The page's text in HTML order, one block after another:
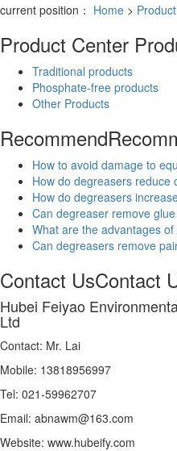
current position： Home >
Product Center
Traditional products
Phosphate-free products
Other Products
Recommend
How to avoid damage to
How do degreasers reduce
How do degreasers
Can degreaser remove
What are the advantages
Can degreasers remove
Contact UsContact
Hubei Feiyao
Ltd
Contact: Mr. Lai
Mobile: 13818956997
Tel: 021-59962707
Email: abnawm@163.com
Website: www.hubeify.com